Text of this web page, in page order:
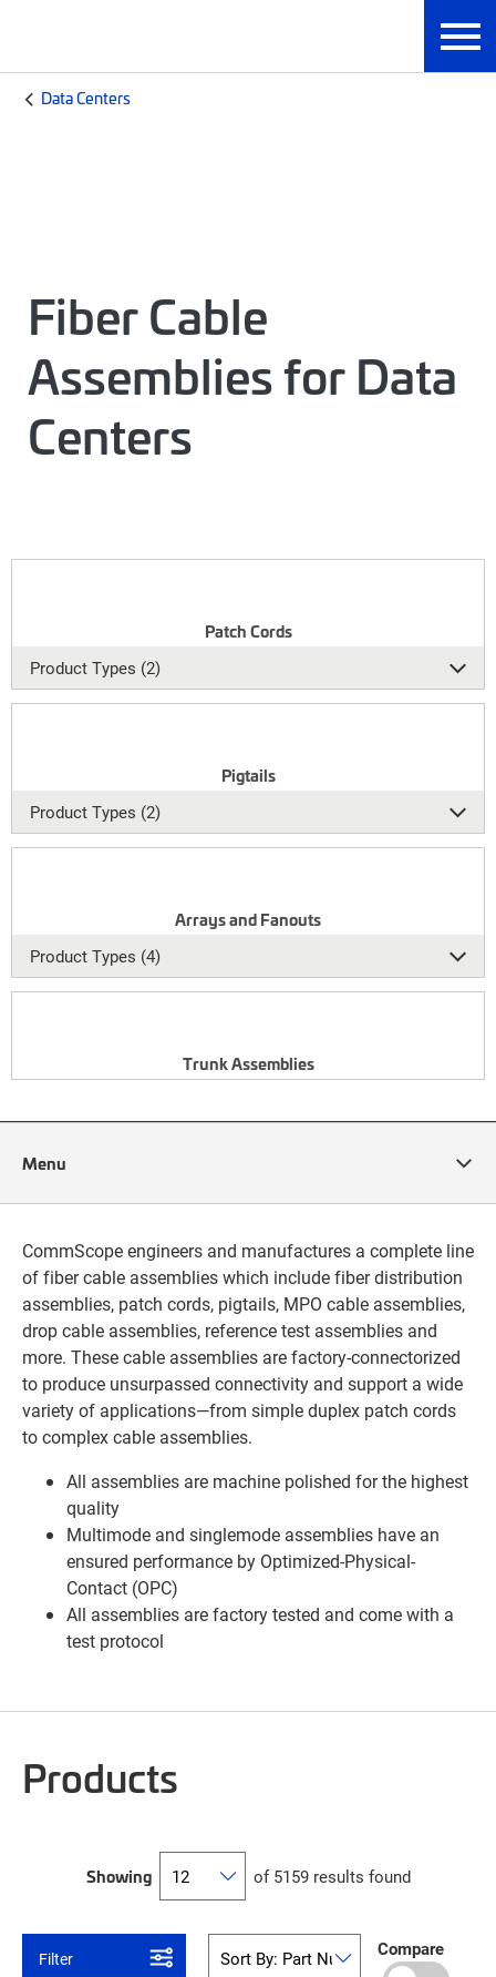
Data Centers
Fiber Cable
Assemblies for Data
Centers
Patch Cords
Product Types (2)
Pigtails
Product Types (2)
Arrays and Fanouts
Product Types (4)
Trunk Assemblies
Menu
CommScope engineers and manufactures a complete line
of fiber cable assemblies which include fiber distribution
assemblies, patch cords, pigtails, MPO cable assemblies,
drop cable assemblies, reference test assemblies and
more. These cable assemblies are factory-connectorized
to produce unsurpassed connectivity and support a wide
variety of applications—from simple duplex patch cords
to complex cable assemblies.
All assemblies are machine polished for the highest
quality
Multimode and singlemode assemblies have an
ensured performance by Optimized-Physical-
Contact (OPC)
All assemblies are factory tested and come with a
test protocol
Products
Showing of 5159 results found
Filter Compare